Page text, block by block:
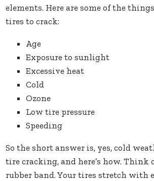
elements. Here are some of the
tires to crack:
Age
Exposure to sunlight
Excessive heat
Cold
Ozone
Low tire pressure
Speeding
So the short answer is, yes, cold
tire cracking, and here’s how. Think
rubber band. Your tires stretch with